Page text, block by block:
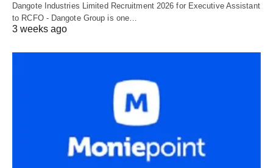
Dangote Industries Limited Recruitment 2026 for Executive Assistant
to RCFO - Dangote Group is one…
3 weeks ago